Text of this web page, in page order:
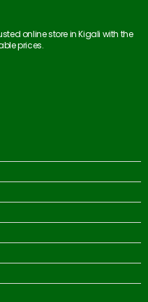
online store in Kigali with the
prices.